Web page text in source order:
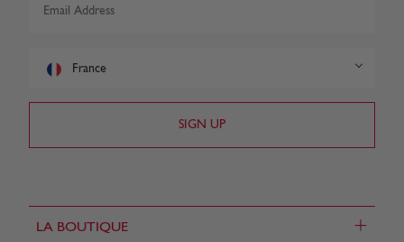
LA BOUTIQUE +
France